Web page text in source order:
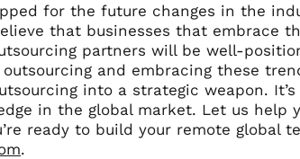
for the future changes in the
that businesses that embrace
partners will be well-
and embracing these
into a strategic weapon.
in the global market. Let us help
ready to build your remote global
.